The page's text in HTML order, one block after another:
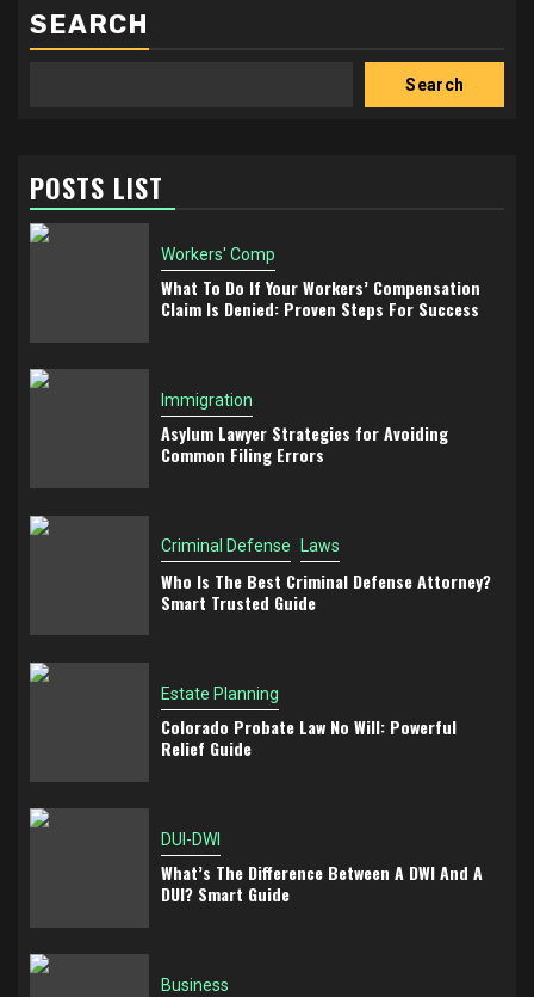
SEARCH
Search
POSTS LIST
Workers' Comp
What To Do If Your Workers’ Compensation
Claim Is Denied: Proven Steps For Success
Immigration
Asylum Lawyer Strategies for Avoiding
Common Filing Errors
Criminal Defense Laws
Who Is The Best Criminal Defense Attorney?
Smart Trusted Guide
Estate Planning
Colorado Probate Law No Will: Powerful
Relief Guide
DUI-DWI
What’s The Difference Between A DWI And A
DUI? Smart Guide
Business